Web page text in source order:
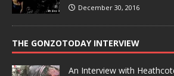
December 30, 2016
THE GONZOTODAY INTERVIEW
An Interview with